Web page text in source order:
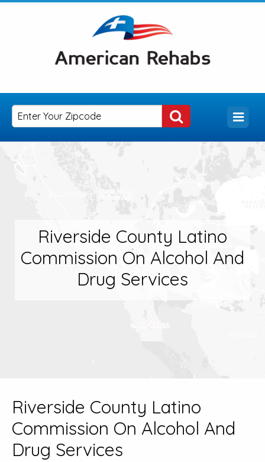
Riverside County Latino
Commission On Alcohol And
Drug Services
Riverside County Latino
Commission On Alcohol And
Drug Services